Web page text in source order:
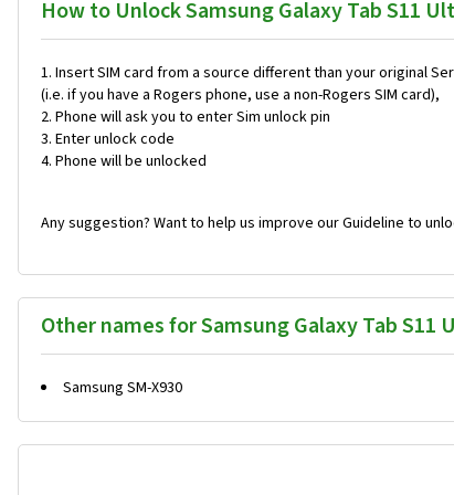
How to Unlock Samsung Galaxy Tab S11
Insert SIM card from a source different than your original
(i.e. if you have a Rogers phone, use a non-Rogers SIM card),
Phone will ask you to enter Sim unlock pin
Enter unlock code
Phone will be unlocked
Any suggestion? Want to help us improve our Guideline to
Other names for Samsung Galaxy Tab S11
Samsung SM-X930